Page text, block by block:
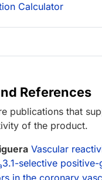
Calculator
References
publications that
of the product.
Vascular
3.1-selective positive-
in the coronary